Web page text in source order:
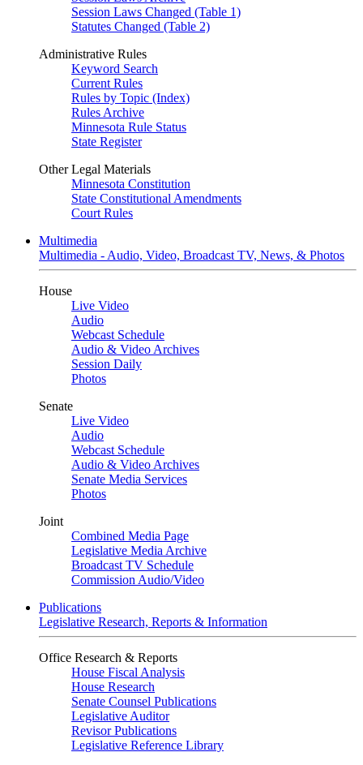
Session Laws Changed (Table 1)
Statutes Changed (Table 2)
Administrative Rules
Keyword Search
Current Rules
Rules by Topic (Index)
Rules Archive
Minnesota Rule Status
State Register
Other Legal Materials
Minnesota Constitution
State Constitutional Amendments
Court Rules
Multimedia
Multimedia - Audio, Video, Broadcast TV, News, & Photos
House
Live Video
Audio
Webcast Schedule
Audio & Video Archives
Session Daily
Photos
Senate
Live Video
Audio
Webcast Schedule
Audio & Video Archives
Senate Media Services
Photos
Joint
Combined Media Page
Legislative Media Archive
Broadcast TV Schedule
Commission Audio/Video
Publications
Legislative Research, Reports & Information
Office Research & Reports
House Fiscal Analysis
House Research
Senate Counsel Publications
Legislative Auditor
Revisor Publications
Legislative Reference Library